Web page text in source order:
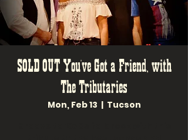
SOLD OUT You've Got a Friend, with
The Tributaries
Mon, Feb 13
  |
Tucson